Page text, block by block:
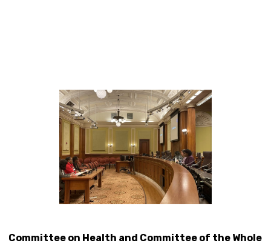
Committee on Health and Committee of the Whole